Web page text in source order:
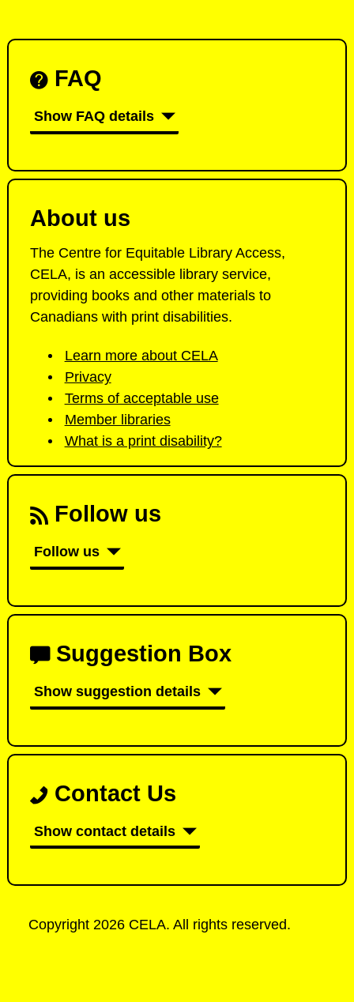
FAQ
Show FAQ details
About us
The Centre for Equitable Library Access,
CELA, is an accessible library service,
providing books and other materials to
Canadians with print disabilities.
Learn more about CELA
Privacy
Terms of acceptable use
Member libraries
What is a print disability?
Follow us
Follow us
Suggestion Box
Show suggestion details
Contact Us
Show contact details
Copyright 2026 CELA. All rights reserved.